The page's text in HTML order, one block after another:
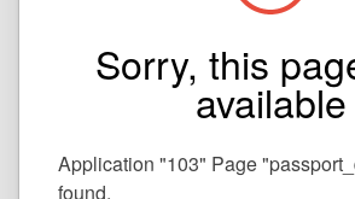
Sorry, this
available
Application "103" Page
found.